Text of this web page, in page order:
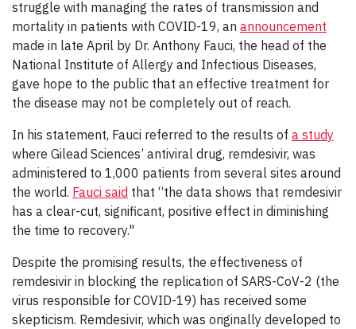
struggle with managing the rates of transmission and
mortality in patients with COVID-19, an announcement
made in late April by Dr. Anthony Fauci, the head of the
National Institute of Allergy and Infectious Diseases,
gave hope to the public that an effective treatment for
the disease may not be completely out of reach.
In his statement, Fauci referred to the results of a study
where Gilead Sciences’ antiviral drug, remdesivir, was
administered to 1,000 patients from several sites around
the world. Fauci said that “the data shows that remdesivir
has a clear-cut, significant, positive effect in diminishing
the time to recovery."
Despite the promising results, the effectiveness of
remdesivir in blocking the replication of SARS-CoV-2 (the
virus responsible for COVID-19) has received some
skepticism. Remdesivir, which was originally developed to